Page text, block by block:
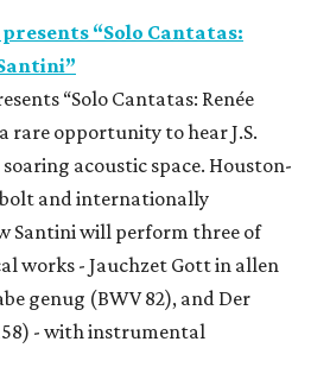
“Solo Cantatas:
“Solo Cantatas: Renée
rare opportunity to hear J.S.
soaring acoustic space. Houston-
and internationally
Santini will perform three of
works - Jauchzet Gott in allen
genug (BWV 82), and Der
- with instrumental